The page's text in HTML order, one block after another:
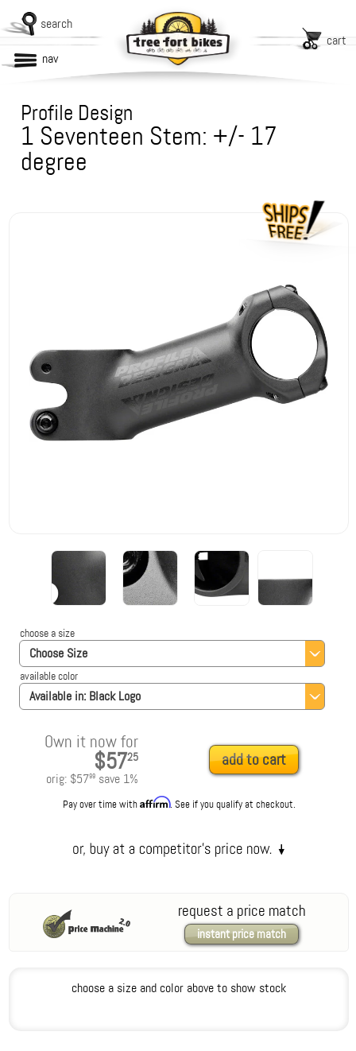
search
cart
nav
Profile Design
1 Seventeen Stem: +/- 17
degree
Choose Size
choose a size
Available in: Black Logo
available color
Own it now for
$5725
orig: $5799save 1%
add to cart
Pay over time withAffirm. See if you qualify at checkout.
request a price match
instant price match
choose a size and color above to show stock